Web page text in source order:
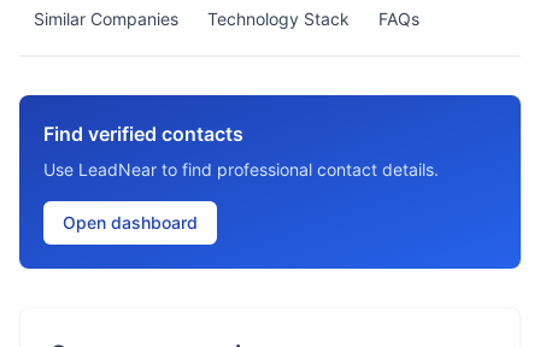
Similar Companies Technology Stack FAQs
Find verified contacts
Use LeadNear to find professional contact details.
Open dashboard